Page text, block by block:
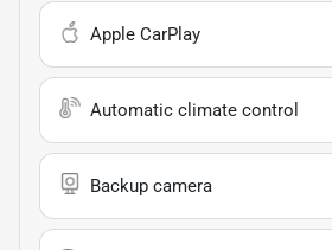
Apple CarPlay
Automatic climate control
Backup camera